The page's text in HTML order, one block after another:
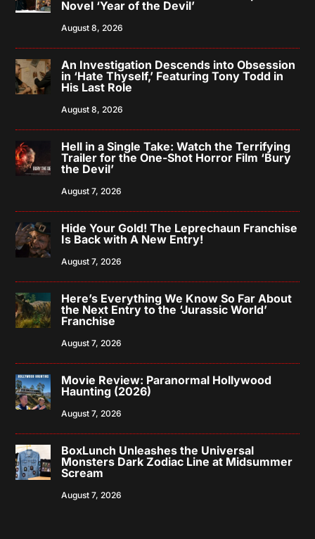
Novel ‘Year of the Devil’
August 8, 2026
An Investigation Descends into Obsession
in ‘Hate Thyself,’ Featuring Tony Todd in
His Last Role
August 8, 2026
Hell in a Single Take: Watch the Terrifying
Trailer for the One-Shot Horror Film ‘Bury
the Devil’
August 7, 2026
Hide Your Gold! The Leprechaun Franchise
Is Back with A New Entry!
August 7, 2026
Here’s Everything We Know So Far About
the Next Entry to the ‘Jurassic World’
Franchise
August 7, 2026
Movie Review: Paranormal Hollywood
Haunting (2026)
August 7, 2026
BoxLunch Unleashes the Universal
Monsters Dark Zodiac Line at Midsummer
Scream
August 7, 2026